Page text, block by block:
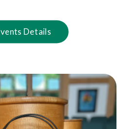
Details